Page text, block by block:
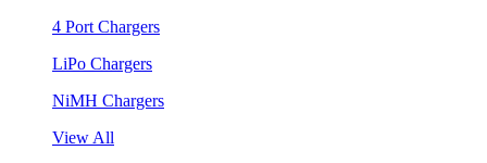
4 Port Chargers
LiPo Chargers
NiMH Chargers
View All